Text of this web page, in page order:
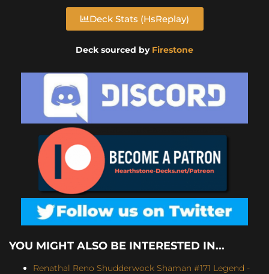
Deck Stats (HsReplay)
Deck sourced by Firestone
YOU MIGHT ALSO BE INTERESTED IN...
Renathal Reno Shudderwock Shaman #171 Legend -